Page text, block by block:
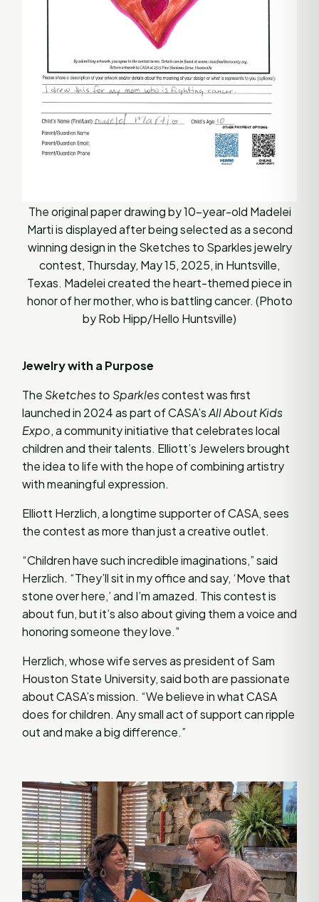
The original paper drawing by 10-year-old Madelei
Marti is displayed after being selected as a second
winning design in the Sketches to Sparkles jewelry
contest, Thursday, May 15, 2025, in Huntsville,
Texas. Madelei created the heart-themed piece in
honor of her mother, who is battling cancer. (Photo
by Rob Hipp/Hello Huntsville)
Jewelry with a Purpose
The Sketches to Sparklescontest was first
launched in 2024 as part of CASA’sAll About Kids
Expo, a community initiative that celebrates local
children and their talents. Elliott’s Jewelers brought
the idea to life with the hope of combining artistry
with meaningful expression.
Elliott Herzlich, a longtime supporter of CASA, sees
the contest as more than just a creative outlet.
“Children have such incredible imaginations,” said
Herzlich. “They’ll sit in my office and say, ‘Move that
stone over here,’ and I’m amazed. This contest is
about fun, but it’s also about giving them a voice and
honoring someone they love.”
Herzlich, whose wife serves as president of Sam
Houston State University, said both are passionate
about CASA’s mission. “We believe in what CASA
does for children. Any small act of support can ripple
out and make a big difference.”